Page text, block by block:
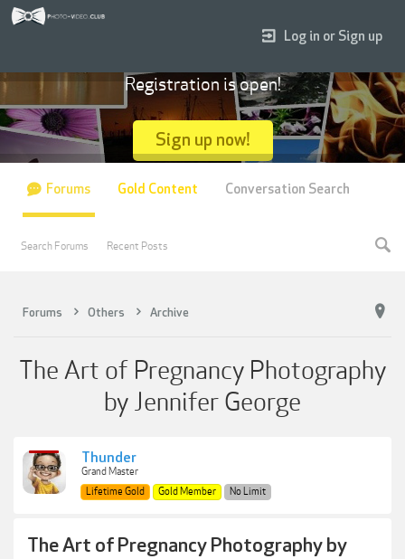
Forums Others Archive
The Art of Pregnancy Photography
by Jennifer George
Thunder
Grand Master
Lifetime Gold
Gold Member No Limit
The Art of Pregnancy Photography by
Log in or Sign up
Registration is open!
Sign up now!
Forums
Search Forums Recent Posts
Gold Content Conversation Search